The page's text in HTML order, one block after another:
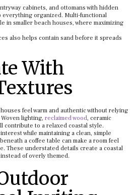
cabinets, and ottomans with hidden
everything organized. Multi-functional
in smaller beach houses, where maximizing
also helps contain sand before it spreads
With
feel warm and authentic without relying
lighting, reclaimed wood, ceramic
contribute to a relaxed coastal style.
while maintaining a clean, simple
a coffee table can make a room feel
These understated details create a coastal
of overly themed.